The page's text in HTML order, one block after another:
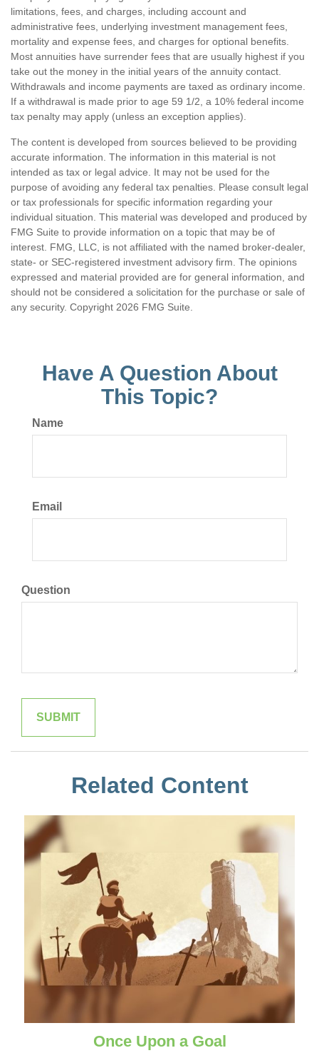
limitations, fees, and charges, including account and
administrative fees, underlying investment management fees,
mortality and expense fees, and charges for optional benefits.
Most annuities have surrender fees that are usually highest if you
take out the money in the initial years of the annuity contact.
Withdrawals and income payments are taxed as ordinary income.
If a withdrawal is made prior to age 59 1/2, a 10% federal income
tax penalty may apply (unless an exception applies).
The content is developed from sources believed to be providing
accurate information. The information in this material is not
intended as tax or legal advice. It may not be used for the
purpose of avoiding any federal tax penalties. Please consult legal
or tax professionals for specific information regarding your
individual situation. This material was developed and produced by
FMG Suite to provide information on a topic that may be of
interest. FMG, LLC, is not affiliated with the named broker-dealer,
state- or SEC-registered investment advisory firm. The opinions
expressed and material provided are for general information, and
should not be considered a solicitation for the purchase or sale of
any security. Copyright 2026 FMG Suite.
Have A Question About
This Topic?
Name
Email
Question
Related Content
Once Upon a Goal